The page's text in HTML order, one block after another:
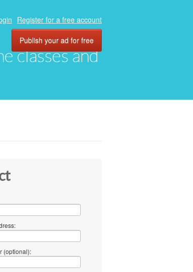
classes and
Register for a free account
Publish your ad for free
(optional):